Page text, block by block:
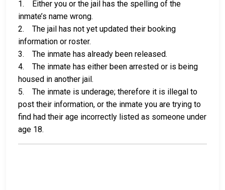
1. Either you or the jail has the spelling of the
inmate’s name wrong.
2. The jail has not yet updated their booking
information or roster.
3. The inmate has already been released.
4. The inmate has either been arrested or is being
housed in another jail.
5. The inmate is underage; therefore it is illegal to
post their information, or the inmate you are trying to
find had their age incorrectly listed as someone under
age 18.